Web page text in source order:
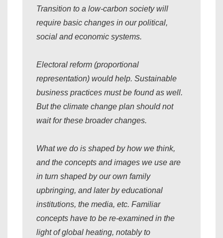
Transition to a low-carbon society will
require basic changes in our political,
social and economic systems.
Electoral reform (proportional
representation) would help. Sustainable
business practices must be found as well.
But the climate change plan should not
wait for these broader changes.
What we do is shaped by how we think,
and the concepts and images we use are
in turn shaped by our own family
upbringing, and later by educational
institutions, the media, etc. Familiar
concepts have to be re-examined in the
light of global heating, notably to